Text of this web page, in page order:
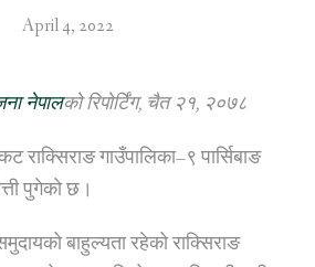
April 4, 2022
नेपालको रिपोर्टिंग, चैत २१, २०७८
राक्सिराङ गाउँपालिका–९ पार्सिबाङ
पुगेको छ।
बाहुल्यता रहेको राक्सिराङ